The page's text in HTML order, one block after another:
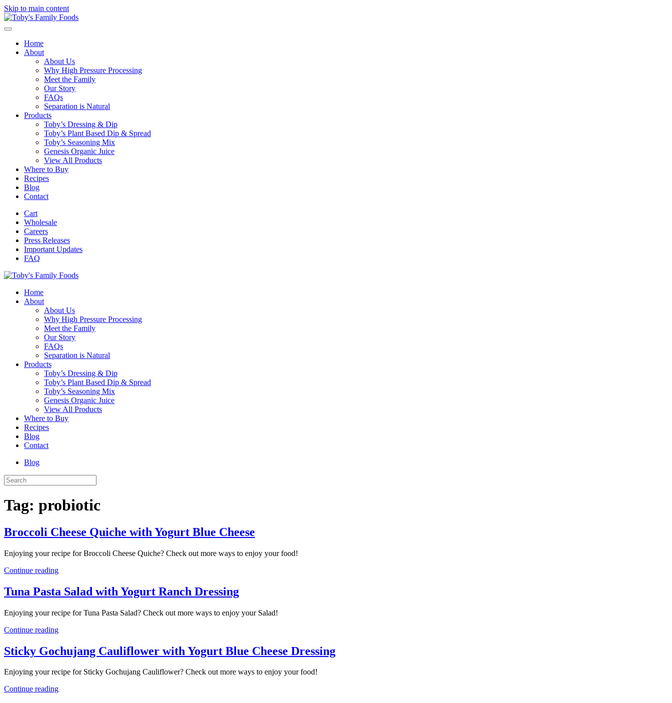
Skip to main content
Home
About
About Us
Why High Pressure Processing
Meet the Family
Our Story
FAQs
Separation is Natural
Products
Toby’s Dressing & Dip
Toby’s Plant Based Dip & Spread
Toby’s Seasoning Mix
Genesis Organic Juice
View All Products
Where to Buy
Recipes
Blog
Contact
Cart
Wholesale
Careers
Press Releases
Important Updates
FAQ
Home
About
About Us
Why High Pressure Processing
Meet the Family
Our Story
FAQs
Separation is Natural
Products
Toby’s Dressing & Dip
Toby’s Plant Based Dip & Spread
Toby’s Seasoning Mix
Genesis Organic Juice
View All Products
Where to Buy
Recipes
Blog
Contact
Blog
Tag: probiotic
Broccoli Cheese Quiche with Yogurt Blue Cheese
Enjoying your recipe for Broccoli Cheese Quiche? Check out more ways to enjoy your food!
Continue reading
Tuna Pasta Salad with Yogurt Ranch Dressing
Enjoying your recipe for Tuna Pasta Salad? Check out more ways to enjoy your Salad!
Continue reading
Sticky Gochujang Cauliflower with Yogurt Blue Cheese Dressing
Enjoying your recipe for Sticky Gochujang Cauliflower? Check out more ways to enjoy your food!
Continue reading